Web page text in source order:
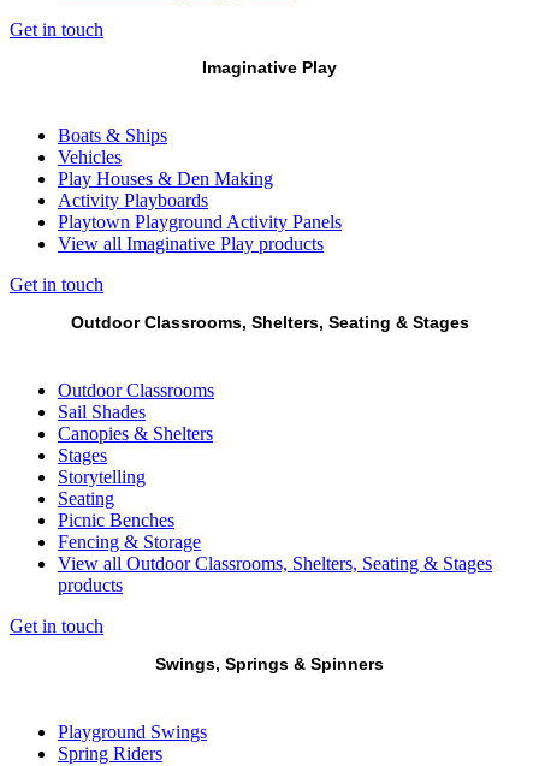
Get in touch
Imaginative Play
Boats & Ships
Vehicles
Play Houses & Den Making
Activity Playboards
Playtown Playground Activity Panels
View all Imaginative Play products
Get in touch
Outdoor Classrooms, Shelters, Seating & Stages
Outdoor Classrooms
Sail Shades
Canopies & Shelters
Stages
Storytelling
Seating
Picnic Benches
Fencing & Storage
View all Outdoor Classrooms, Shelters, Seating & Stages
products
Get in touch
Swings, Springs & Spinners
Playground Swings
Spring Riders